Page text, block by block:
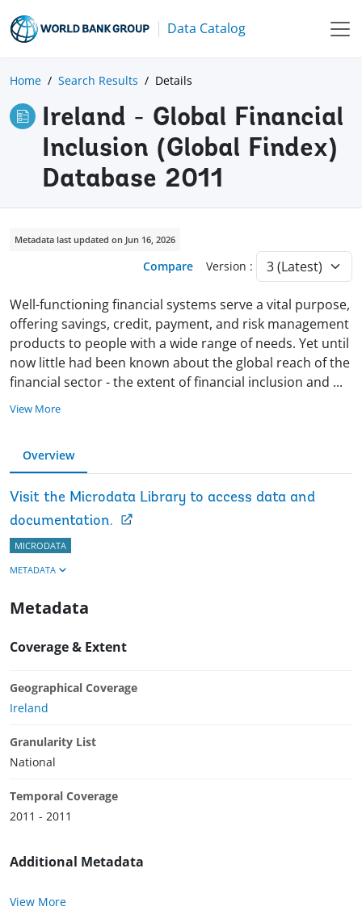
Data Catalog
Home Search Results Details
Ireland - Global Financial
Inclusion (Global Findex)
Database 2011
Metadata last updated on Jun 16, 2026
Compare Version :
Well-functioning financial systems serve a vital purpose,
offering savings, credit, payment, and risk management
products to people with a wide range of needs. Yet until
now little had been known about the global reach of the
financial sector - the extent of financial inclusion and ...
View More
Overview
Visit the Microdata Library to access data and
documentation.
MICRODATA
METADATA
Metadata
Coverage & Extent
Geographical Coverage
Ireland
Granularity List
National
Temporal Coverage
2011 - 2011
Additional Metadata
View More